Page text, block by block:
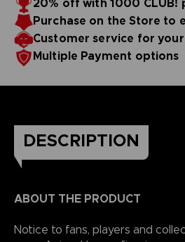
reality.
20% off with 1000 CLUB!
Purchase on the Store to
Customer service for your
Multiple Payment options
DESCRIPTION
ABOUT THE PRODUCT
Notice to fans, players and